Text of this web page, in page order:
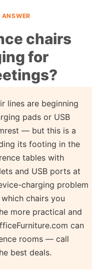
chairs
for
lines are beginning
pads or USB
— but this is a
its footing in the
tables with
and USB ports at
charging problem
chairs you
more practical and
can
rooms — call
best deals.